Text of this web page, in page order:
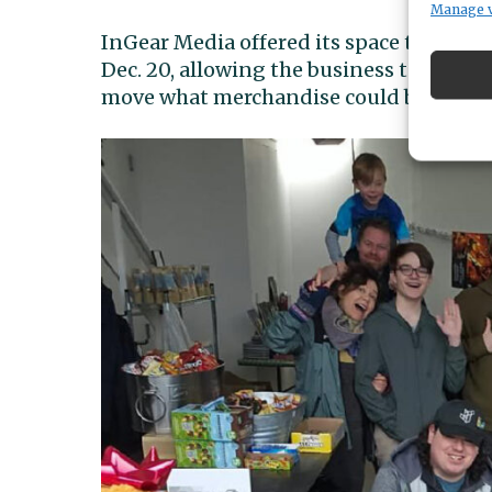
Manage
InGear Media offered its space to host
Dec. 20, allowing the business to
move what merchandise could be